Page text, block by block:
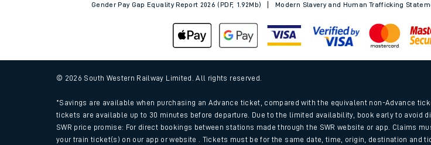
Train times
Download SWR timetables
Changes to your journey
How busy is my train?
Gender Pay Gap Equality Report 2026 (PDF, 1.92Mb)
Modern Slavery and Human Trafficking
© 2026 South Western Railway Limited. All rights reserved.
*Savings are available when purchasing an Advance ticket, compared with the equivalent non-Advance
tickets are available up to 30 minutes before departure. Due to the limited availability, book early to avoid
SWR price promise: For direct bookings between stations made through the SWR website or app. Claims
your train ticket(s) on our app or website . Tickets must be for the same date, time, origin, destination and